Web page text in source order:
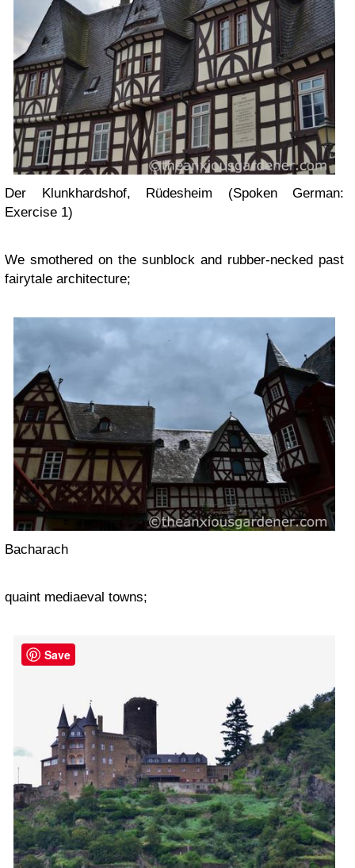
Der Klunkhardshof, Rüdesheim (Spoken German:
Exercise 1)
We smothered on the sunblock and rubber-necked past
fairytale architecture;
Bacharach
quaint mediaeval towns;
Save